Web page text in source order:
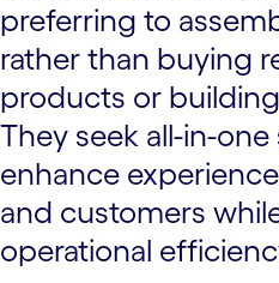
preferring to
rather than buying
products or
They seek all-in-
enhance
and customers
operational